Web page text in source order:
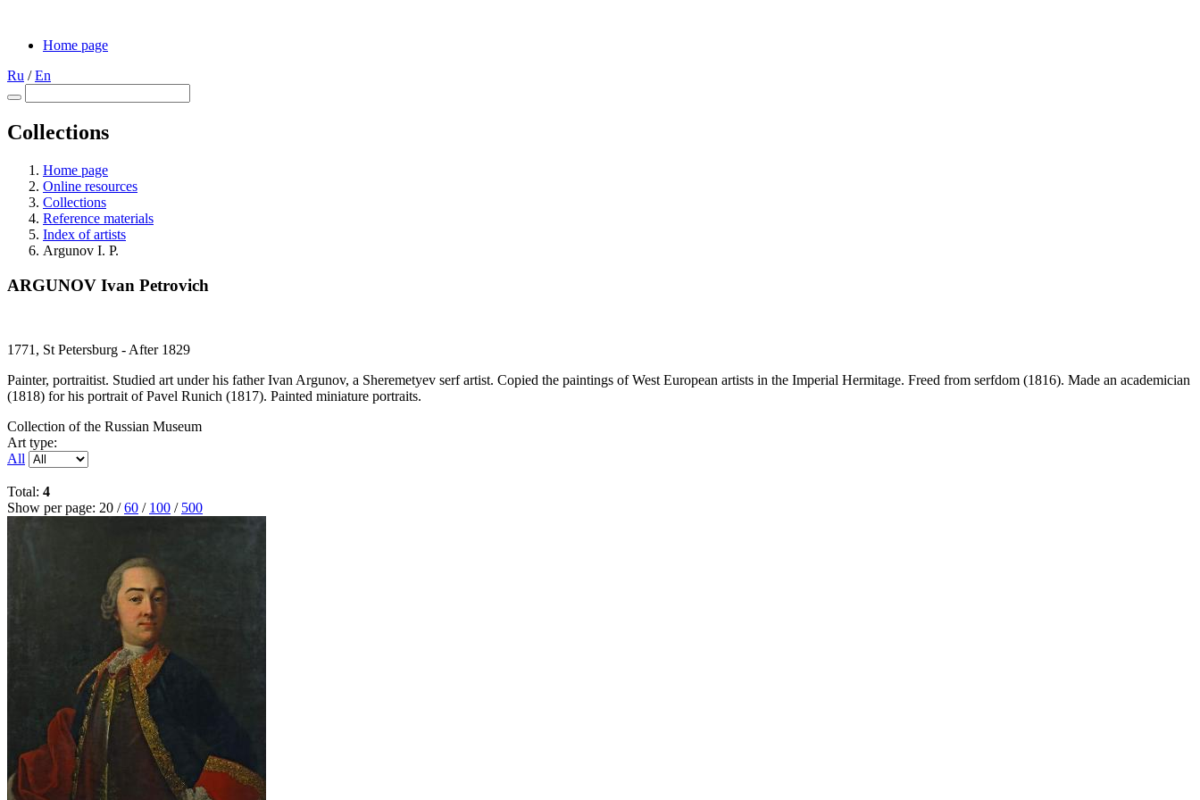
Home page
Ru /En
Collections
Home page
Online resources
Collections
Reference materials
Index of artists
Argunov I. P.
ARGUNOV Ivan Petrovich
1771, St Petersburg - After 1829
Painter, portraitist. Studied art under his father Ivan Argunov, a Sheremetyev serf artist. Copied the paintings of West European artists in the Imperial Hermitage. Freed from serfdom (1816). Made an academician
(1818) for his portrait of Pavel Runich (1817). Painted miniature portraits.
Collection of the Russian Museum
Art type:
All
Total: 4
Show per page: 20 /60 / 100 / 500